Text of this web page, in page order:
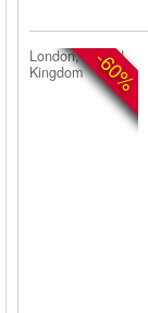
-60%
London, United
Kingdom